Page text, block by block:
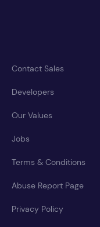
Contact Sales
Developers
Our Values
Jobs
Terms & Conditions
Abuse Report Page
Privacy Policy